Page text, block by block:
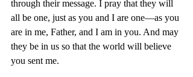
through their message. I pray that they will
all be one, just as you and I are one—as you
are in me, Father, and I am in you. And may
they be in us so that the world will believe
you sent me.